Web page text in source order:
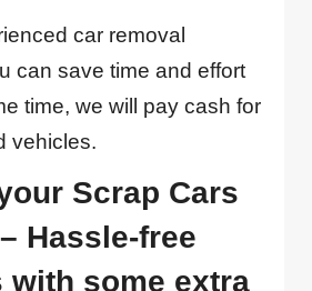
car removal
can save time and effort
time, we will pay cash for
vehicles.
Scrap Cars
Hassle-free
with some extra